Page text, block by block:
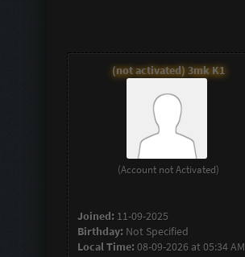
(not activated) 3mk K1
(Account not Activated)
Joined: 11-09-2025
Birthday: Not Specified
Local Time:08-09-2026 at 05:34 AM